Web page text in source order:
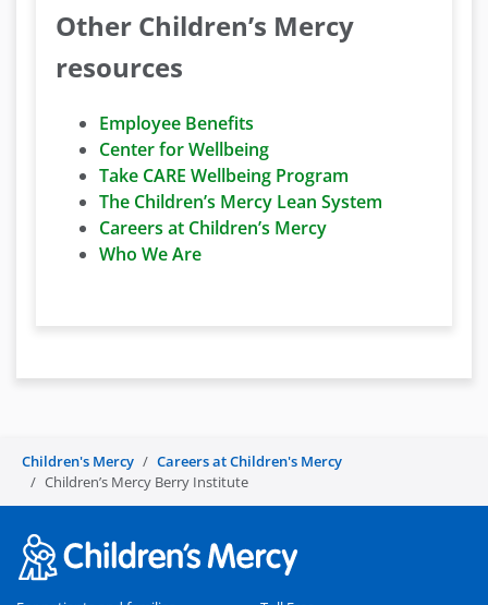
Other Children’s Mercy
resources
Employee Benefits
Center for Wellbeing
Take CARE Wellbeing Program
The Children’s Mercy Lean System
Careers at Children’s Mercy
Who We Are
Children's Mercy
Careers at Children's Mercy
Children’s Mercy Berry Institute